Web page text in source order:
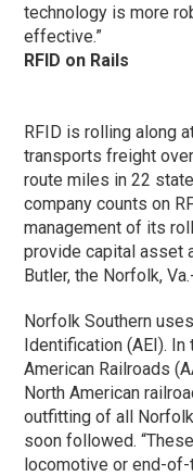
technology is more
effective.”
RFID on Rails
RFID is rolling along
transports freight
route miles in 22
company counts on
management of its
provide capital asset
Butler, the Norfolk,
Norfolk Southern
Identification (AEI).
American Railroads
North American
outfitting of all
soon followed.
locomotive or end-of-